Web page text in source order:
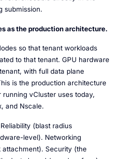
submission.
as the production architecture.
so that tenant workloads
to that tenant. GPU hardware
with full data plane
is the production architecture
vCluster uses today,
and Nscale.
Reliability (blast radius
level). Networking
Security (the